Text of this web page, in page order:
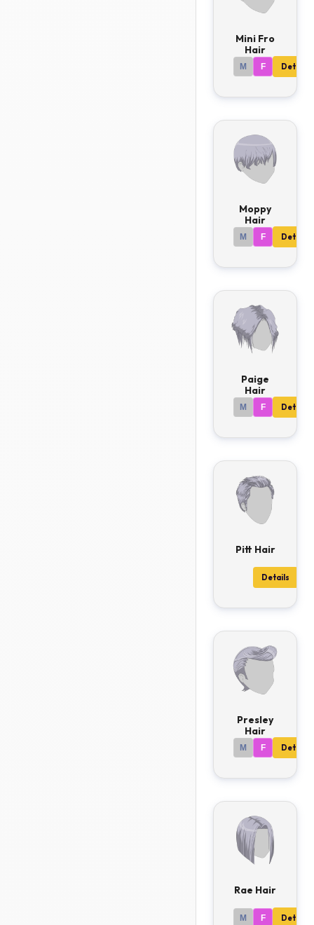
Mini Fro
Hair
M F Details
Moppy
Hair
M F Details
Paige
Hair
M F Details
Pitt Hair
Details
Presley
Hair
M F Details
Rae Hair
M F Details